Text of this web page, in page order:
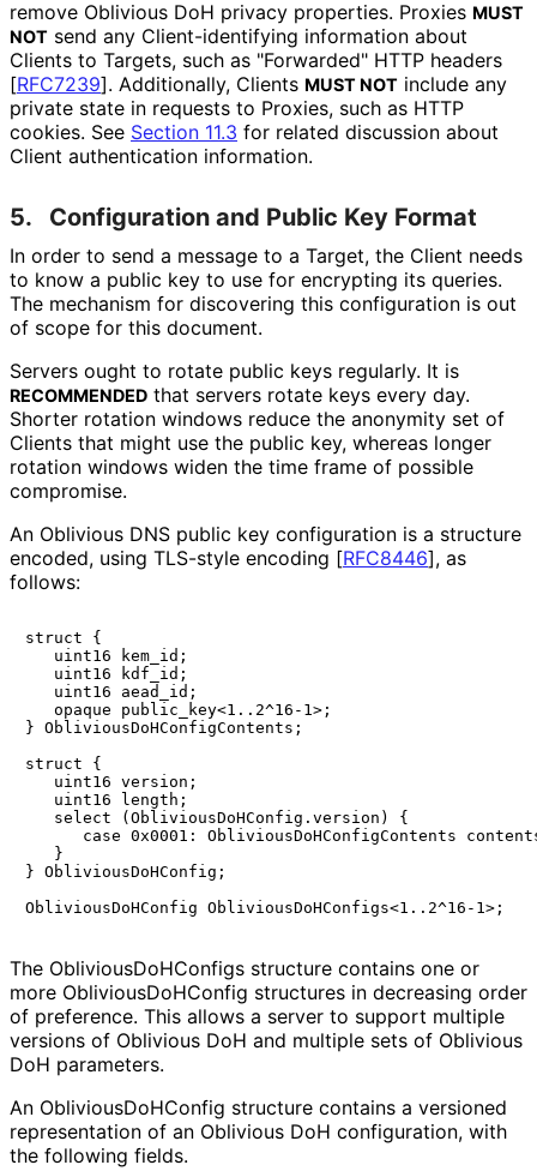
remove Oblivious DoH privacy properties. Proxies MUST
NOT send any Client-identifying information about
Clients to Targets, such as "Forwarded" HTTP headers
[RFC7239]. Additionally, Clients MUST NOT include any
private state in requests to Proxies, such as HTTP
cookies. See Section 11.3 for related discussion about
Client authentication information.
5. Configuration and Public Key Format
In order to send a message to a Target, the Client needs
to know a public key to use for encrypting its queries.
The mechanism for discovering this configuration is out
of scope for this document.
Servers ought to rotate public keys regularly. It is
RECOMMENDED that servers rotate keys every day.
Shorter rotation windows reduce the anonymity set of
Clients that might use the public key, whereas longer
rotation windows widen the time frame of possible
compromise.
An Oblivious DNS public key configuration is a structure
encoded, using TLS-style encoding [RFC8446], as
follows:
struct {
   uint16 kem_id;
   uint16 kdf_id;
   uint16 aead_id;
   opaque public_key<1..2^16-1>;
} ObliviousDoHConfigContents;
struct {
   uint16 version;
   uint16 length;
   select (ObliviousDoHConfig.version) {
case 0x0001: ObliviousDoHConfigContents
   }
} ObliviousDoHConfig;
The ObliviousDoHConfigs structure contains one or
more ObliviousDoHConfig structures in decreasing order
of preference. This allows a server to support multiple
versions of Oblivious DoH and multiple sets of Oblivious
DoH parameters.
An ObliviousDoHConfig structure contains a versioned
representation of an Oblivious DoH configuration, with
the following fields.